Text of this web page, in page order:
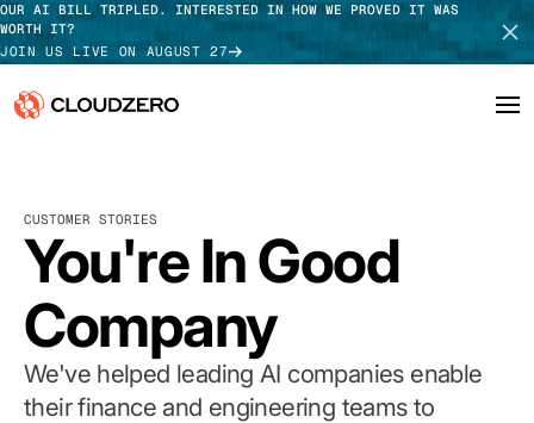
OUR AI BILL TRIPLED. INTERESTED IN HOW WE PROVED IT WAS
WORTH IT?
JOIN US LIVE ON AUGUST 27
Platform
Integrations
Resources
Customers
TAKE TOUR
CUSTOMER STORIES
You're In Good
Company
We've helped leading AI companies enable
their finance and engineering teams to